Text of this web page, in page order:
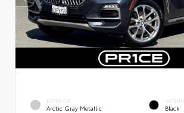
EXTERIOR
Arctic Gray Metallic Black